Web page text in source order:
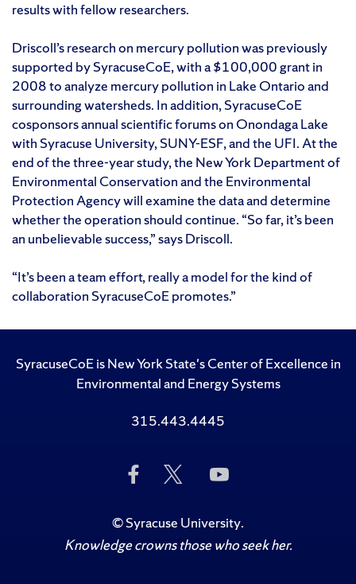
results with fellow researchers.
Driscoll’s research on mercury pollution was previously
supported by SyracuseCoE, with a $100,000 grant in
2008 to analyze mercury pollution in Lake Ontario and
surrounding watersheds. In addition, SyracuseCoE
cosponsors annual scientific forums on Onondaga Lake
with Syracuse University, SUNY-ESF, and the UFI. At the
end of the three-year study, the New York Department of
Environmental Conservation and the Environmental
Protection Agency will examine the data and determine
whether the operation should continue. “So far, it’s been
an unbelievable success,” says Driscoll.
“It’s been a team effort, really a model for the kind of
collaboration SyracuseCoE promotes.”
SyracuseCoE is New York State's Center of Excellence in
Environmental and Energy Systems
315.443.4445
Like
Us
Facebook
Follow
Twitter
to
on
YouTube
©Syracuse University.
Knowledge crowns those who seek her.